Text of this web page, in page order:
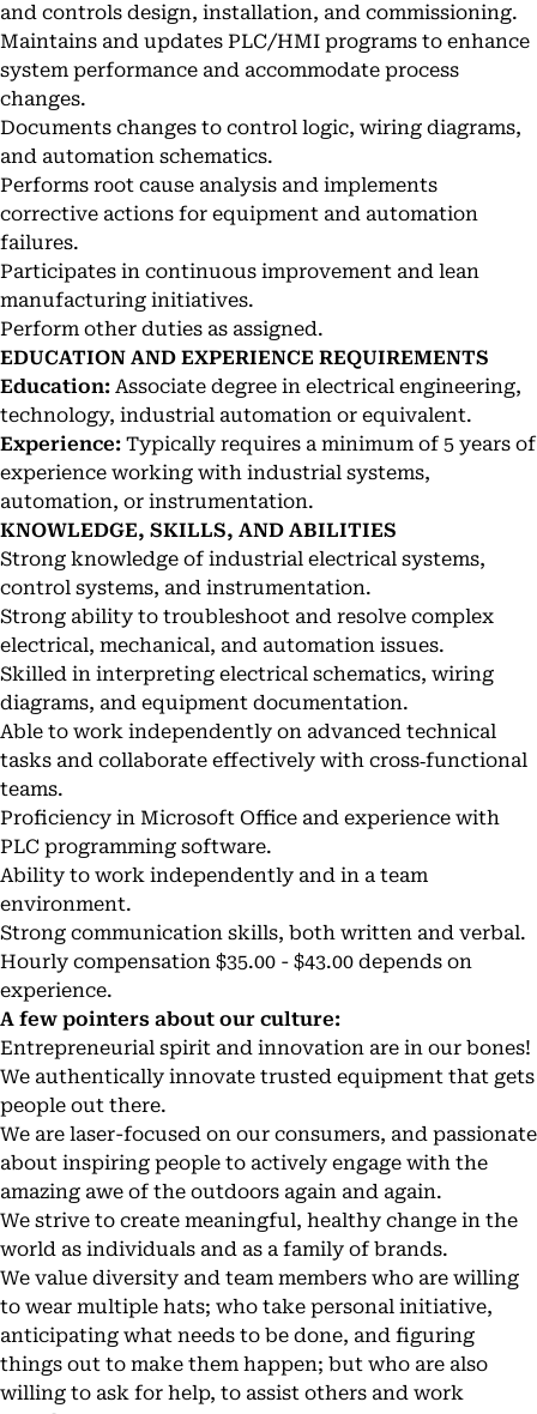
and controls design, installation, and commissioning.
Maintains and updates PLC/HMI programs to enhance
system performance and accommodate process
changes.
Documents changes to control logic, wiring diagrams,
and automation schematics.
Performs root cause analysis and implements
corrective actions for equipment and automation
failures.
Participates in continuous improvement and lean
manufacturing initiatives.
Perform other duties as assigned.
EDUCATION AND EXPERIENCE REQUIREMENTS
Education: Associate degree in electrical engineering,
technology, industrial automation or equivalent.
Experience: Typically requires a minimum of 5 years of
experience working with industrial systems,
automation, or instrumentation.
KNOWLEDGE, SKILLS, AND ABILITIES
Strong knowledge of industrial electrical systems,
control systems, and instrumentation.
Strong ability to troubleshoot and resolve complex
electrical, mechanical, and automation issues.
Skilled in interpreting electrical schematics, wiring
diagrams, and equipment documentation.
Able to work independently on advanced technical
tasks and collaborate effectively with cross‑functional
teams.
Proficiency in Microsoft Office and experience with
PLC programming software.
Ability to work independently and in a team
environment.
Strong communication skills, both written and verbal.
Hourly compensation $35.00 - $43.00 depends on
experience.
A few pointers about our culture:
Entrepreneurial spirit and innovation are in our bones!
We authentically innovate trusted equipment that gets
people out there.
We are laser-focused on our consumers, and passionate
about inspiring people to actively engage with the
amazing awe of the outdoors again and again.
We strive to create meaningful, healthy change in the
world as individuals and as a family of brands.
We value diversity and team members who are willing
to wear multiple hats; who take personal initiative,
anticipating what needs to be done, and figuring
things out to make them happen; but who are also
willing to ask for help, to assist others and work